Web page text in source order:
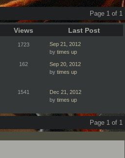
Page 1 of 1
Views Last Post
1723
Sep 21, 2012
by times up
162
Sep 20, 2012
by times up
1541
Dec 21, 2012
by times up
Page 1 of 1